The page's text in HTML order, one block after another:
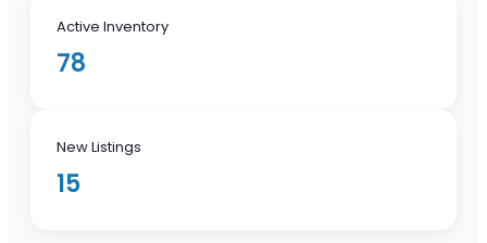
Active Inventory
78
New Listings
15